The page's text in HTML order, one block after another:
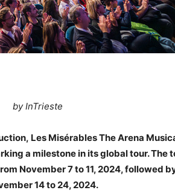
by InTrieste
Les Misérables The Arena
a milestone in its global tour. The
November 7 to 11, 2024, followed
14 to 24, 2024.